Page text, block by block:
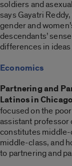
soldiers and
says Gayatri
gender and
descendants’
differences in
Economics
Partnering and
Latinos in
focused on the
assistant professor
constitutes middle-
middle-class, and
to partnering and